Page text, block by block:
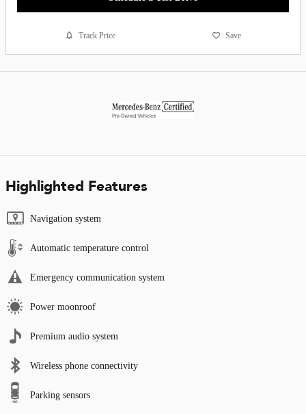
Track Price Save
Highlighted Features
Navigation system
Automatic temperature control
Emergency communication system
Power moonroof
Premium audio system
Wireless phone connectivity
Parking sensors